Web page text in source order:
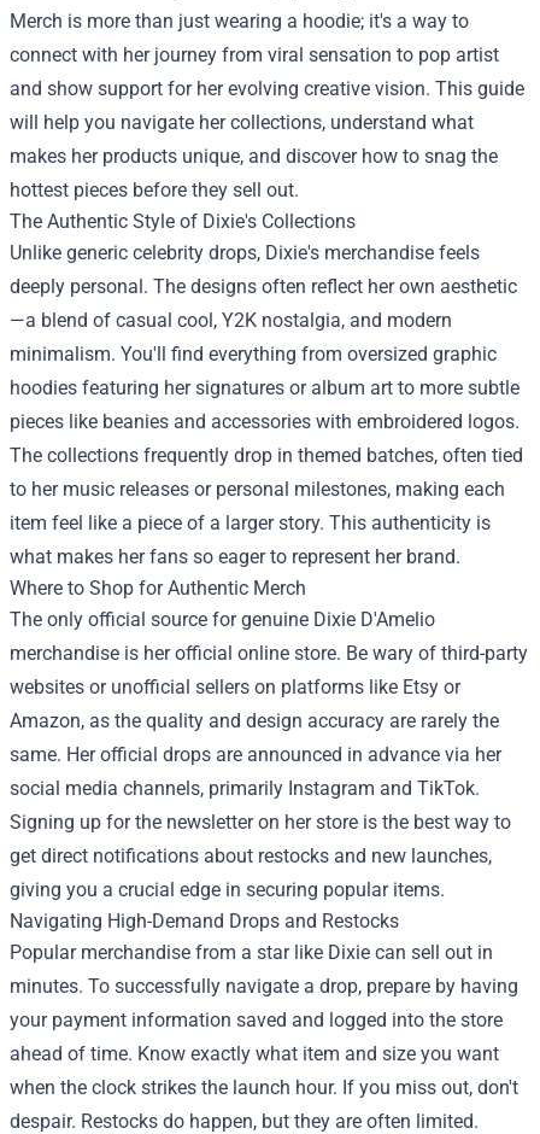
Merch is more than just wearing a hoodie; it's a way to
connect with her journey from viral sensation to pop artist
and show support for her evolving creative vision. This guide
will help you navigate her collections, understand what
makes her products unique, and discover how to snag the
hottest pieces before they sell out.
The Authentic Style of Dixie's Collections
Unlike generic celebrity drops, Dixie's merchandise feels
deeply personal. The designs often reflect her own aesthetic
—a blend of casual cool, Y2K nostalgia, and modern
minimalism. You'll find everything from oversized graphic
hoodies featuring her signatures or album art to more subtle
pieces like beanies and accessories with embroidered logos.
The collections frequently drop in themed batches, often tied
to her music releases or personal milestones, making each
item feel like a piece of a larger story. This authenticity is
what makes her fans so eager to represent her brand.
Where to Shop for Authentic Merch
The only official source for genuine Dixie D'Amelio
merchandise is her official online store. Be wary of third-party
websites or unofficial sellers on platforms like Etsy or
Amazon, as the quality and design accuracy are rarely the
same. Her official drops are announced in advance via her
social media channels, primarily Instagram and TikTok.
Signing up for the newsletter on her store is the best way to
get direct notifications about restocks and new launches,
giving you a crucial edge in securing popular items.
Navigating High-Demand Drops and Restocks
Popular merchandise from a star like Dixie can sell out in
minutes. To successfully navigate a drop, prepare by having
your payment information saved and logged into the store
ahead of time. Know exactly what item and size you want
when the clock strikes the launch hour. If you miss out, don't
despair. Restocks do happen, but they are often limited.